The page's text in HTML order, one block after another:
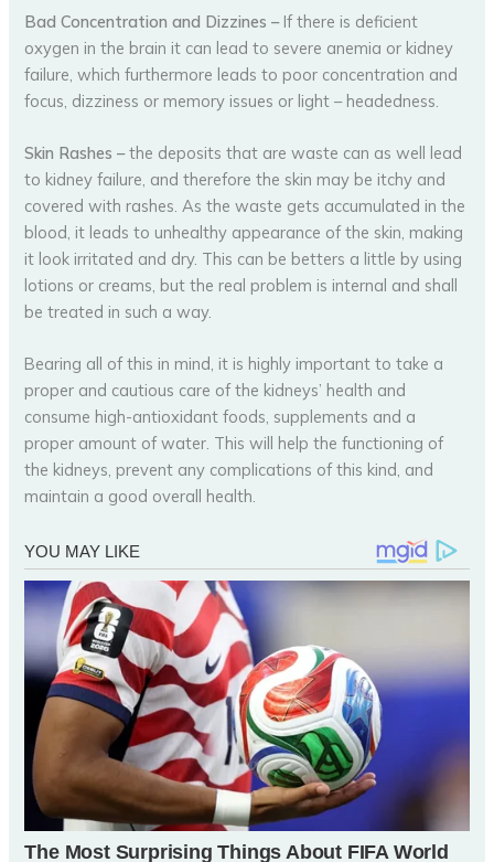
Bad Concentration and Dizzines – If there is deficient
oxygen in the brain it can lead to severe anemia or kidney
failure, which furthermore leads to poor concentration and
focus, dizziness or memory issues or light – headedness.
Skin Rashes –the deposits that are waste can as well lead
to kidney failure, and therefore the skin may be itchy and
covered with rashes. As the waste gets accumulated in the
blood, it leads to unhealthy appearance of the skin, making
it look irritated and dry. This can be betters a little by using
lotions or creams, but the real problem is internal and shall
be treated in such a way.
Bearing all of this in mind, it is highly important to take a
proper and cautious care of the kidneys’ health and
consume high-antioxidant foods, supplements and a
proper amount of water. This will help the functioning of
the kidneys, prevent any complications of this kind, and
maintain a good overall health.